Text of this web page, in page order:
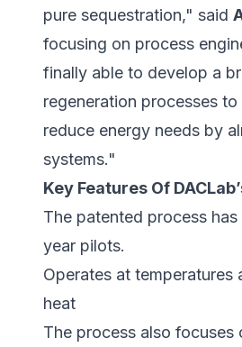
pure sequestration," said
focusing on process
finally able to develop a
regeneration processes
reduce energy needs by
systems."
Key Features Of
The patented process
year pilots.
Operates at
heat
The process also